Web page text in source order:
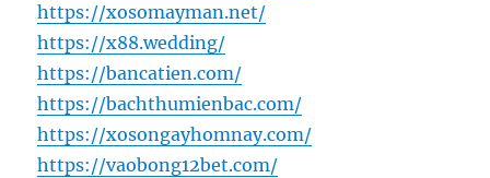
https://xosomayman.net/
https://x88.wedding/
https://bancatien.com/
https://bachthumienbac.com/
https://xosongayhomnay.com/
https://vaobong12bet.com/